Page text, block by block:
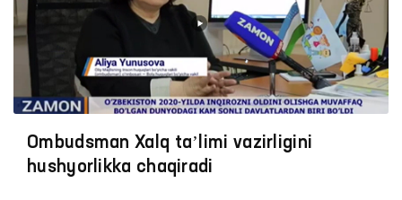
Ombudsman Xalq taʼlimi vazirligini
hushyorlikka chaqiradi